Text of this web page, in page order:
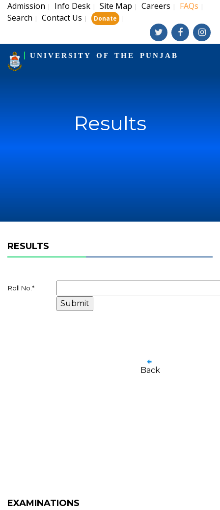
Admission | Info Desk | Site Map | Careers | FAQs |
Search | Contact Us | Donate |
UNIVERSITY OF THE PUNJAB
Results
RESULTS
Roll No. *
Back
EXAMINATIONS